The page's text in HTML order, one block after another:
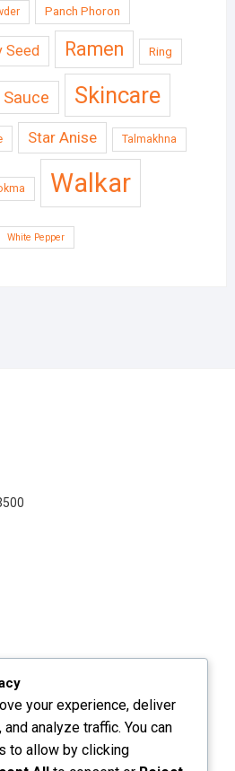
Panch Phoron
Seed Ramen Ring
Sauce Skincare
Star Anise Talmakhna
Walkar
White Pepper
your experience, deliver
analyze traffic. You can
to allow by clicking